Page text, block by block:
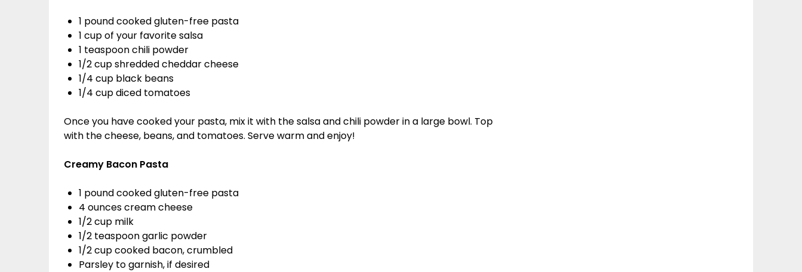
1 pound cooked gluten-free pasta
1 cup of your favorite salsa
1 teaspoon chili powder
1/2 cup shredded cheddar cheese
1/4 cup black beans
1/4 cup diced tomatoes
Once you have cooked your pasta, mix it with the salsa and chili powder in a large bowl. Top
with the cheese, beans, and tomatoes. Serve warm and enjoy!
Creamy Bacon Pasta
1 pound cooked gluten-free pasta
4 ounces cream cheese
1/2 cup milk
1/2 teaspoon garlic powder
1/2 cup cooked bacon, crumbled
Parsley to garnish, if desired